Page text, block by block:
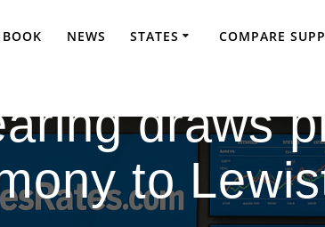
NEWS STATES COMPARE
draws
to